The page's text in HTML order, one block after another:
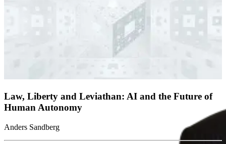
Law, Liberty and Leviathan: AI and the Future of
Human Autonomy
Anders Sandberg